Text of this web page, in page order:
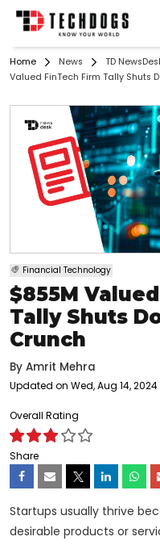
Home News TD
Valued FinTech Firm Tally Shuts
Financial Technology
$855M
Tally Shuts
Crunch
By Amrit Mehra
Updated on Wed, Aug 14, 2024
Overall Rating
Share
Startups usually thrive
desirable products or